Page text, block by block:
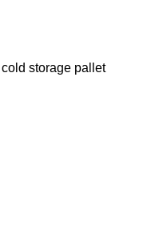
storage pallet